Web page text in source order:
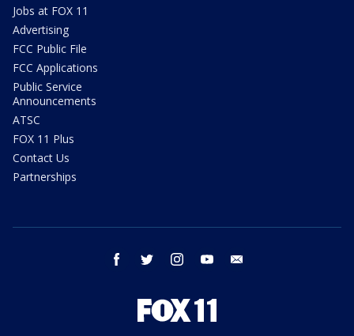
Jobs at FOX 11
Advertising
FCC Public File
FCC Applications
Public Service
Announcements
ATSC
FOX 11 Plus
Contact Us
Partnerships
facebook twitter instagram youtube